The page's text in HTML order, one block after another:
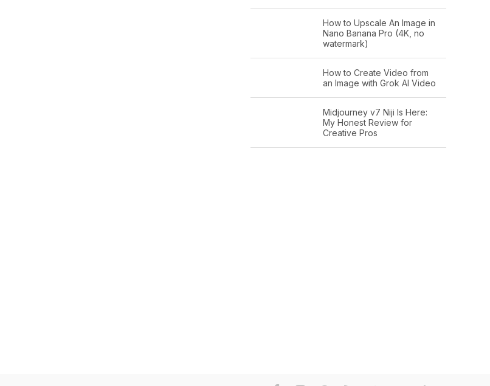
How to Upscale An Image in
Nano Banana Pro (4K, no
watermark)
How to Create Video from
an Image with Grok AI Video
Midjourney v7 Niji Is Here:
My Honest Review for
Creative Pros